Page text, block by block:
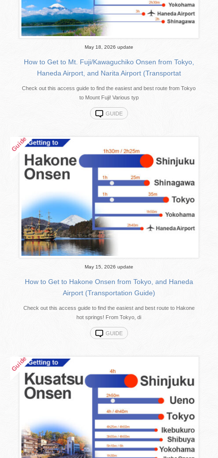
May 18, 2026 update
How to Get to Mt. Fuji/Kawaguchiko Onsen from Tokyo,
Haneda Airport, and Narita Airport (Transportat
Check out this access guide to find the easiest and best route from Tokyo
to Mount Fuji! Various typ
GUIDE
May 15, 2026 update
How to Get to Hakone Onsen from Tokyo, and Haneda
Airport (Transportation Guide)
Check out this access guide to find the easiest and best route to Hakone
hot springs! From Tokyo, di
GUIDE